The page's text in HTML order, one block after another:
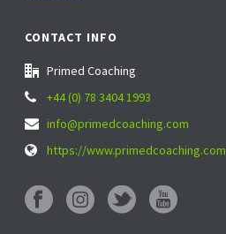
CONTACT INFO
Primed Coaching
+44 (0) 78 3404 1993
info@primedcoaching.com
https://www.primedcoaching.com